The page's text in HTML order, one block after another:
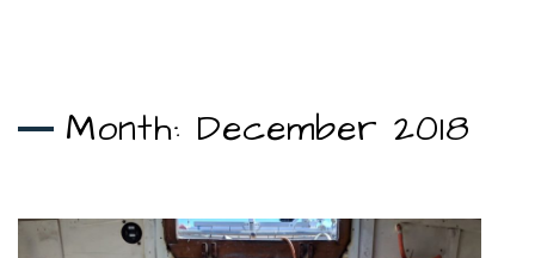
Month: December 2018